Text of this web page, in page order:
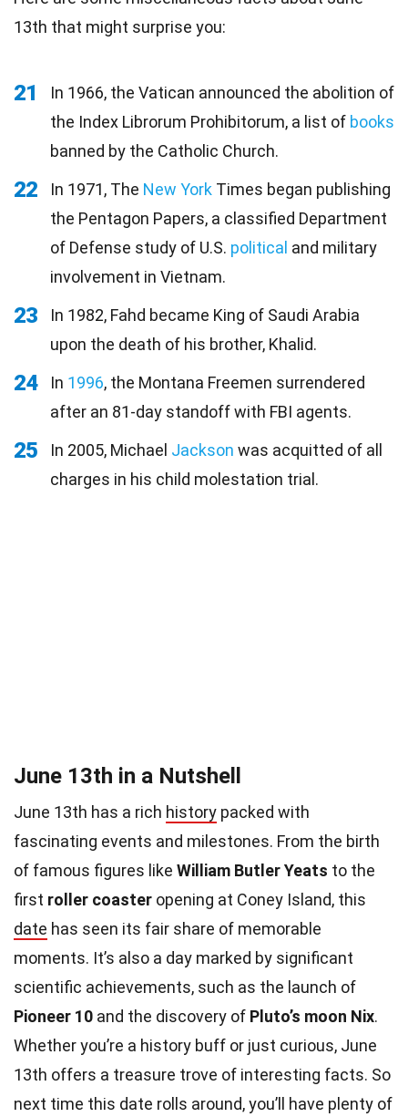
13th that might surprise you:
21
In 1966, the Vatican announced the abolition of
the Index Librorum Prohibitorum, a list of books
banned by the Catholic Church.
22 In 1971, The New York Times began publishing
the Pentagon Papers, a classified Department
of Defense study of U.S. political and military
involvement in Vietnam.
23
In 1982, Fahd became King of Saudi Arabia
upon the death of his brother, Khalid.
24 In 1996, the Montana Freemen surrendered
after an 81-day standoff with FBI agents.
25 In 2005, Michael Jackson was acquitted of all
charges in his child molestation trial.
June 13th in a Nutshell
June 13th has a rich history packed with
fascinating events and milestones. From the birth
of famous figures like William Butler Yeats to the
first roller coaster opening at Coney Island, this
date has seen its fair share of memorable
moments. It’s also a day marked by significant
scientific achievements, such as the launch of
Pioneer 10 and the discovery of Pluto’s moon Nix.
Whether you’re a history buff or just curious, June
13th offers a treasure trove of interesting facts. So
next time this date rolls around, you’ll have plenty of